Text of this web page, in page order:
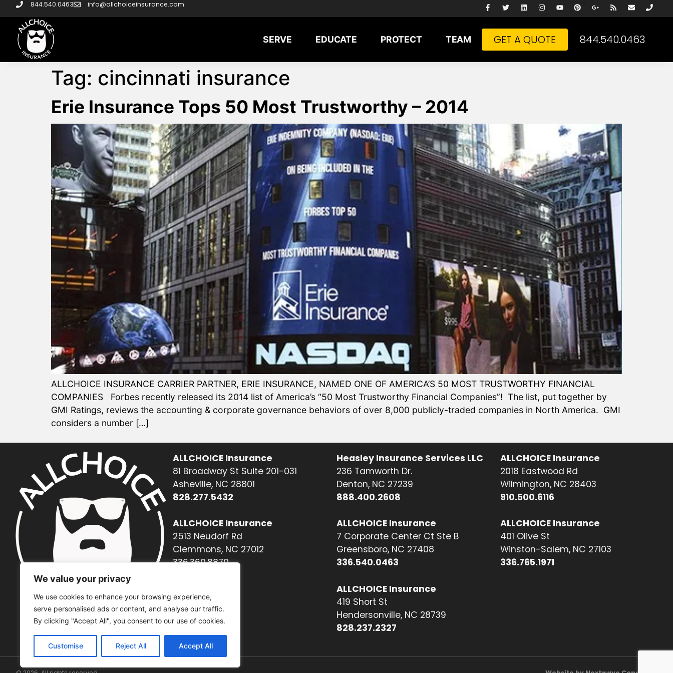
We value your privacy
We use cookies to enhance your browsing experience,
serve personalised ads or content, and analyse our traffic.
By clicking "Accept All", you consent to our use of cookies.
Customise Reject All Accept All
844.540.0463 info@allchoiceinsurance.com
SERVE EDUCATE PROTECT TEAM GET A QUOTE 844.540.0463
Tag: cincinnati insurance
Erie Insurance Tops 50 Most Trustworthy – 2014
ALLCHOICE INSURANCE CARRIER PARTNER, ERIE INSURANCE, NAMED ONE OF AMERICA’S 50 MOST TRUSTWORTHY FINANCIAL
COMPANIES Forbes recently released its 2014 list of America’s “50 Most Trustworthy Financial Companies”! The list, put together by
GMI Ratings, reviews the accounting & corporate governance behaviors of over 8,000 publicly-traded companies in North America. GMI
considers a number […]
ALLCHOICE Insurance
81 Broadway St Suite 201-031
Asheville, NC 28801
828.277.5432
ALLCHOICE Insurance
2513 Neudorf Rd
Clemmons, NC 27012
336.360.8870
Heasley Insurance Services LLC
236 Tamworth Dr.
Denton, NC 27239
888.400.2608
ALLCHOICE Insurance
7 Corporate Center Ct Ste B
Greensboro, NC 27408
336.540.0463
ALLCHOICE Insurance
419 Short St
Hendersonville, NC 28739
828.237.2327
ALLCHOICE Insurance
2018 Eastwood Rd
Wilmington, NC 28403
910.500.6116
ALLCHOICE Insurance
401 Olive St
Winston-Salem, NC 27103
336.765.1971